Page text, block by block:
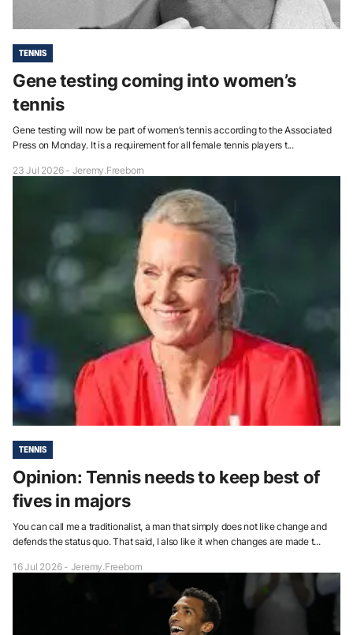
TENNIS
Gene testing coming into women’s
tennis
Gene testing will now be part of women’s tennis according to the Associated
Press on Monday. It is a requirement for all female tennis players t...
23 Jul 2026 - Jeremy.Freeborn
TENNIS
Opinion: Tennis needs to keep best of
fives in majors
You can call me a traditionalist, a man that simply does not like change and
defends the status quo. That said, I also like it when changes are made t...
16 Jul 2026 - Jeremy.Freeborn